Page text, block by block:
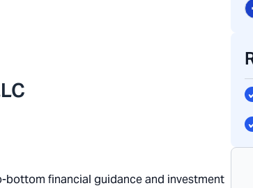
financial guidance and investment